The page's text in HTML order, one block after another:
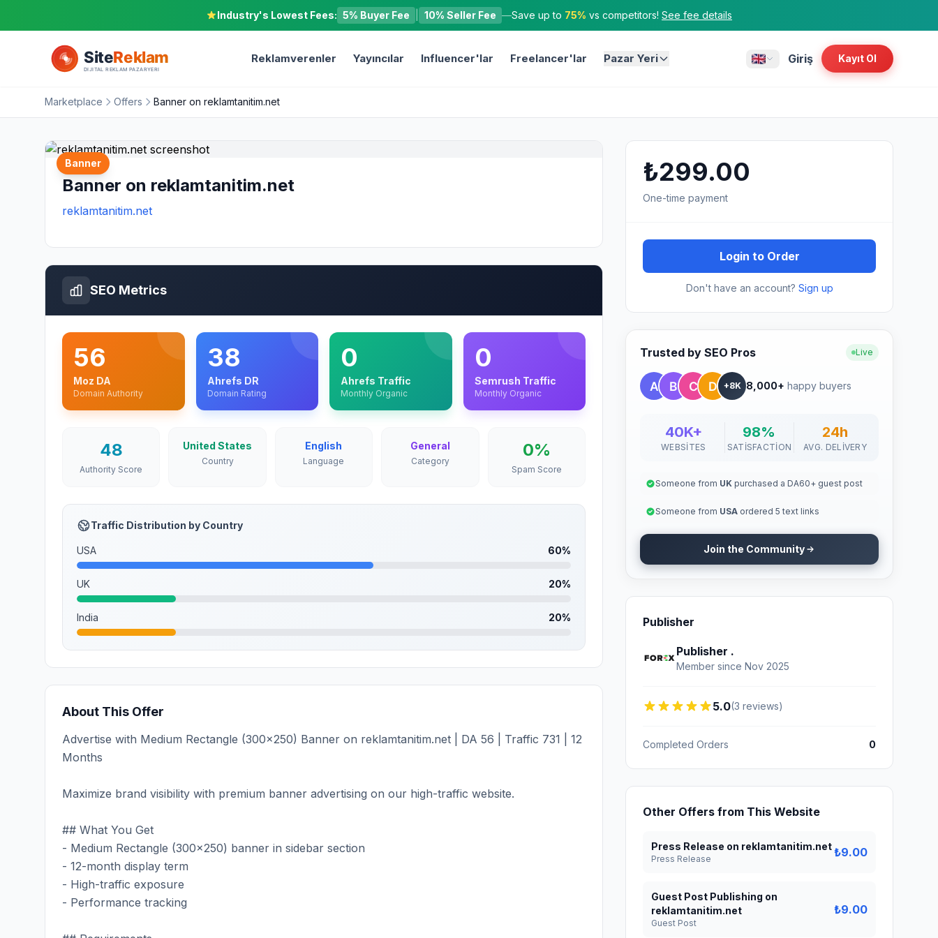
Industry's Lowest Fees: 5% Buyer Fee 10% Seller Fee —Save up to 75% vs competitors! See fee details
Reklamverenler Yayıncılar Influencer'lar Freelancer'lar Pazar Yeri Giriş Kayıt Ol
Marketplace Offers Banner on reklamtanitim.net
Banner
Banner on reklamtanitim.net
reklamtanitim.net
SEO Metrics
56
Moz DA
Domain Authority
38
Ahrefs DR
Domain Rating
0
Ahrefs Traffic
Monthly Organic
0
Semrush Traffic
Monthly Organic
48
Authority Score
United States
Country
English
Language
General
Category
0%
Spam Score
Traffic Distribution by Country
USA 60%
UK 20%
India 20%
About This Offer
Advertise with Medium Rectangle (300x250) Banner on reklamtanitim.net | DA 56 | Traffic 731 | 12
Months
Maximize brand visibility with premium banner advertising on our high-traffic website.
## What You Get
- Medium Rectangle (300x250) banner in sidebar section
- 12-month display term
- High-traffic exposure
- Performance tracking
₺299.00
One-time payment
Login to Order
Don't have an account? Sign up
Trusted by SEO Pros Live
+8K 8,000+ happy buyers
40K+
WEBSITES
98%
SATISFACTION
24h
AVG. DELIVERY
Someone from UK purchased a DA60+ guest post
Someone from USA ordered 5 text links
Join the Community
Publisher
Publisher .
Member since Nov 2025
5.0(3 reviews)
Completed Orders 0
Other Offers from This Website
Press Release on reklamtanitim.net
Press Release ₺9.00
Guest Post Publishing on
reklamtanitim.net
Guest Post
₺9.00